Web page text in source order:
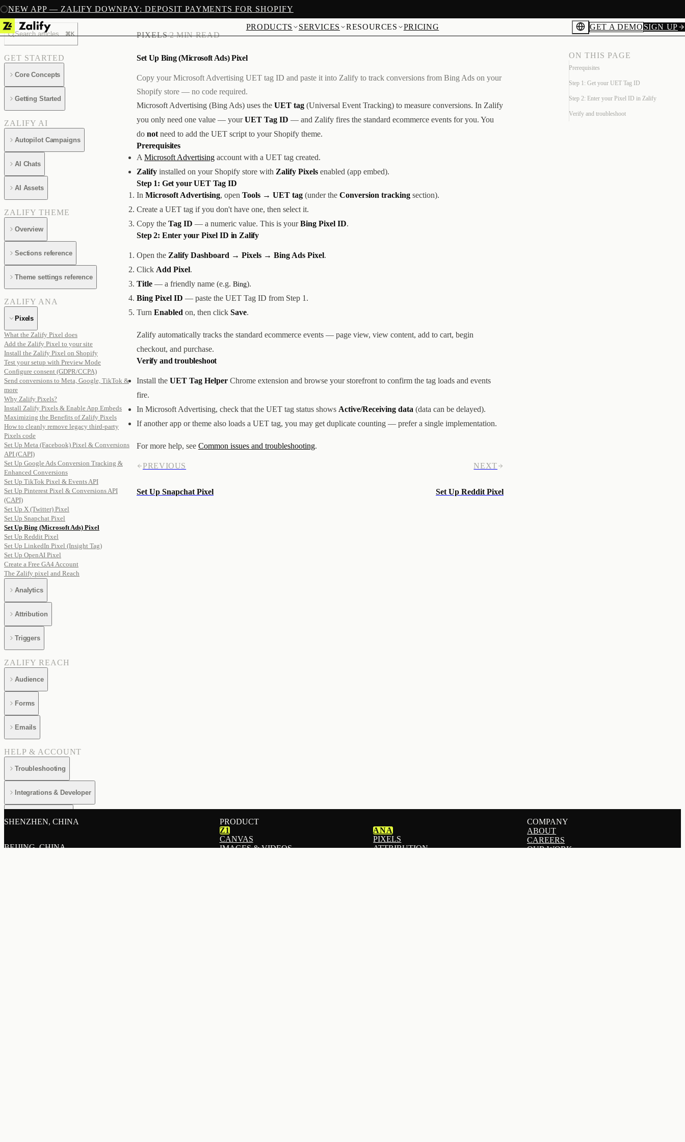
NEW APP — ZALIFY DOWNPAY: DEPOSIT PAYMENTS FOR SHOPIFY
PRODUCTS SERVICES RESOURCES PRICING GET A DEMO SIGN UP
Search articles...⌘K
GET STARTED
Core Concepts
Getting Started
ZALIFY AI
Autopilot Campaigns
AI Chats
AI Assets
ZALIFY THEME
Overview
Sections reference
Theme settings reference
ZALIFY ANA
Pixels
What the Zalify Pixel does
Add the Zalify Pixel to your site
Install the Zalify Pixel on Shopify
Test your setup with Preview Mode
Configure consent (GDPR/CCPA)
Send conversions to Meta, Google, TikTok &
more
Why Zalify Pixels?
Install Zalify Pixels & Enable App Embeds
Maximizing the Benefits of Zalify Pixels
How to cleanly remove legacy third-party
Pixels code
Set Up Meta (Facebook) Pixel & Conversions
API (CAPI)
Set Up Google Ads Conversion Tracking &
Enhanced Conversions
Set Up TikTok Pixel & Events API
Set Up Pinterest Pixel & Conversions API
(CAPI)
Set Up X (Twitter) Pixel
Set Up Snapchat Pixel
Set Up Bing (Microsoft Ads) Pixel
Set Up Reddit Pixel
Set Up LinkedIn Pixel (Insight Tag)
Set Up OpenAI Pixel
Create a Free GA4 Account
The Zalify pixel and Reach
Analytics
Attribution
Triggers
ZALIFY REACH
Audience
Forms
Emails
HELP & ACCOUNT
Troubleshooting
Integrations & Developer
PIXELS/2 MIN READ
Set Up Bing (Microsoft Ads) Pixel
Copy your Microsoft Advertising UET tag ID and paste it into Zalify to track conversions from Bing Ads on your
Shopify store — no code required.
Microsoft Advertising (Bing Ads) uses the UET tag (Universal Event Tracking) to measure conversions. In Zalify
you only need one value — yourUET Tag ID — and Zalify fires the standard ecommerce events for you. You
do not need to add the UET script to your Shopify theme.
Prerequisites
A Microsoft Advertising account with a UET tag created.
Zalify installed on your Shopify store with Zalify Pixels enabled (app embed).
Step 1: Get your UET Tag ID
In Microsoft Advertising, open Tools → UET tag (under the Conversion tracking section).
Create a UET tag if you don't have one, then select it.
Copy the Tag ID — a numeric value. This is yourBing Pixel ID.
Step 2: Enter your Pixel ID in Zalify
Open the Zalify Dashboard → Pixels → Bing Ads Pixel.
Click Add Pixel.
Title — a friendly name (e.g. Bing).
Bing Pixel ID — paste the UET Tag ID from Step 1.
Turn Enabled on, then click Save.
Zalify automatically tracks the standard ecommerce events — page view, view content, add to cart, begin
checkout, and purchase.
Verify and troubleshoot
Install the UET Tag Helper Chrome extension and browse your storefront to confirm the tag loads and events
fire.
In Microsoft Advertising, check that the UET tag status shows Active/Receiving data (data can be delayed).
If another app or theme also loads a UET tag, you may get duplicate counting — prefer a single implementation.
For more help, see Common issues and troubleshooting.
PREVIOUS
Set Up Snapchat Pixel
NEXT
Set Up Reddit Pixel
ON THIS PAGE
Prerequisites
Step 1: Get your UET Tag ID
Step 2: Enter your Pixel ID in Zalify
Verify and troubleshoot
SHENZHEN, CHINA
BEIJING, CHINA
PRODUCT
Z1
CANVAS
IMAGES & VIDEOS
ANA
PIXELS
ATTRIBUTION
COMPANY
ABOUT
CAREERS
OUR WORK